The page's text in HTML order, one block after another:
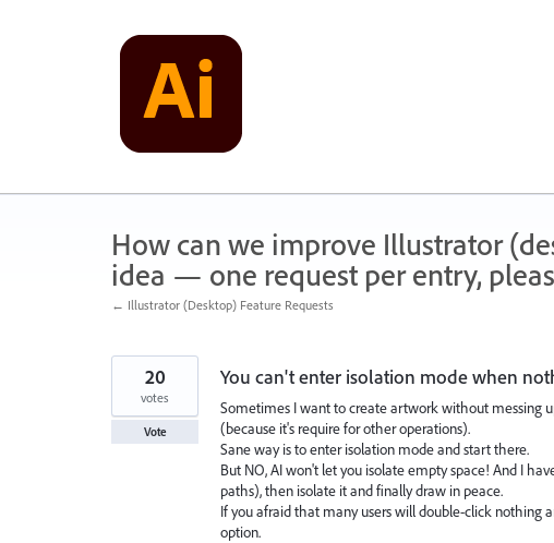
How can we improve Illustrator
idea — one request per entry,
← Illustrator (Desktop) Feature Requests
You can't enter isolation mode when
Sometimes I want to create artwork without messing
(because it's require for other operations).
Sane way is to enter isolation mode and start there.
But NO, AI won't let you isolate empty space! And I
paths), then isolate it and finally draw in peace.
If you afraid that many users will double-click nothing
option.
20
votes
Vote